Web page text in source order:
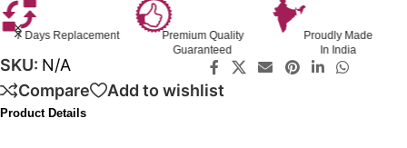
Premium Quality
Proudly Made
In India
GST Invoice
Available
SKU: N/A
Compare
Add to wishlist
Product Details